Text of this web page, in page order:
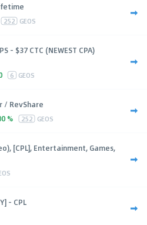
252 GEOS
- $37 CTC (NEWEST CPA)
6 GEOS
/ RevShare
% 252 GEOS
[CPL], Entertainment, Games,
- CPL